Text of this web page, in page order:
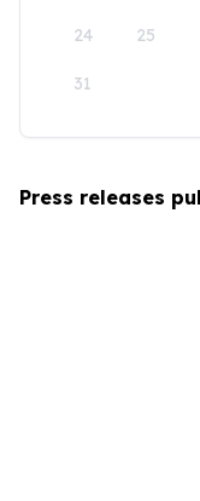
24 25
31
Press releases